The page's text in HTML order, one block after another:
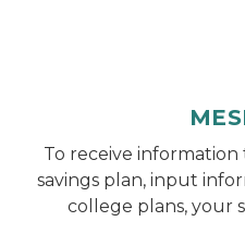
To receive
savings plan, input
college plans, your